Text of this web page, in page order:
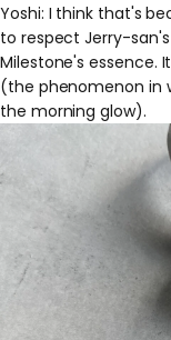
Yoshi: I think that's
to respect Jerry-
Milestone's essence.
(the phenomenon in
the morning glow).